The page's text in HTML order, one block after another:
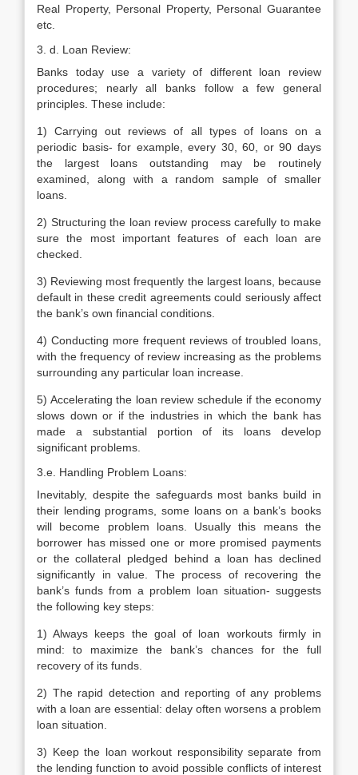
Real Property, Personal Property, Personal Guarantee
etc.
3. d. Loan Review:
Banks today use a variety of different loan review
procedures; nearly all banks follow a few general
principles. These include:
1) Carrying out reviews of all types of loans on a
periodic basis- for example, every 30, 60, or 90 days
the largest loans outstanding may be routinely
examined, along with a random sample of smaller
loans.
2) Structuring the loan review process carefully to make
sure the most important features of each loan are
checked.
3) Reviewing most frequently the largest loans, because
default in these credit agreements could seriously affect
the bank’s own financial conditions.
4) Conducting more frequent reviews of troubled loans,
with the frequency of review increasing as the problems
surrounding any particular loan increase.
5) Accelerating the loan review schedule if the economy
slows down or if the industries in which the bank has
made a substantial portion of its loans develop
significant problems.
3.e. Handling Problem Loans:
Inevitably, despite the safeguards most banks build in
their lending programs, some loans on a bank’s books
will become problem loans. Usually this means the
borrower has missed one or more promised payments
or the collateral pledged behind a loan has declined
significantly in value. The process of recovering the
bank’s funds from a problem loan situation- suggests
the following key steps:
1) Always keeps the goal of loan workouts firmly in
mind: to maximize the bank’s chances for the full
recovery of its funds.
2) The rapid detection and reporting of any problems
with a loan are essential: delay often worsens a problem
loan situation.
3) Keep the loan workout responsibility separate from
the lending function to avoid possible conflicts of interest